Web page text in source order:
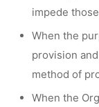
impede
When the
provision
method of
When the